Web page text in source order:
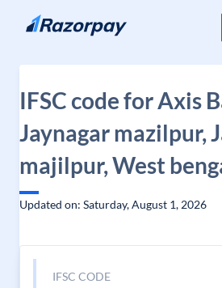
Skip to content
IFSC code for Axis
Jaynagar mazilpur,
majilpur, West
Updated on: Saturday, August 1, 2026
IFSC CODE